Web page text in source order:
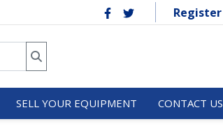
Register
SELL YOUR EQUIPMENT CONTACT US